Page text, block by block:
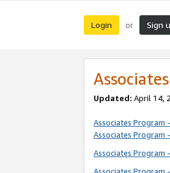
Login or Sign
Updated: April 14,
Associates Program
Associates Program
Associates Program